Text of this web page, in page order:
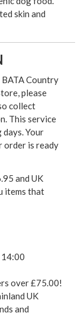
skin and
Country
please
collect
This service
days. Your
order is ready
and UK
items that
over £75.00!
UK
and